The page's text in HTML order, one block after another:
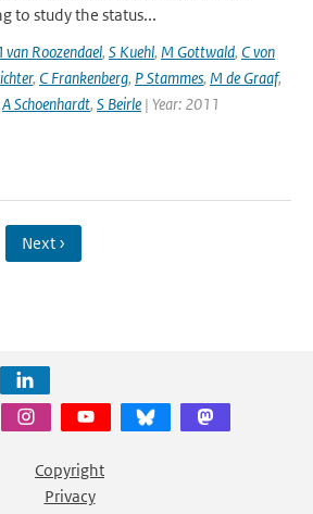
to study the status...
van Roozendael, S Kuehl, M Gottwald, C von
, C Frankenberg, P Stammes, M de Graaf,
A Schoenhardt, S Beirle | Year: 2011
Next ›
Copyright
Privacy